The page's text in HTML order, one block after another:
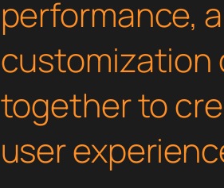
performance,
customization
together to
user